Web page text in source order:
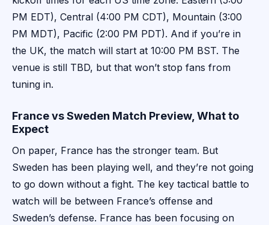
PM EDT), Central (4:00 PM CDT), Mountain (3:00
PM MDT), Pacific (2:00 PM PDT). And if you’re in
the UK, the match will start at 10:00 PM BST. The
venue is still TBD, but that won’t stop fans from
tuning in.
France vs Sweden Match Preview, What to
Expect
On paper, France has the stronger team. But
Sweden has been playing well, and they’re not going
to go down without a fight. The key tactical battle to
watch will be between France’s offense and
Sweden’s defense. France has been focusing on